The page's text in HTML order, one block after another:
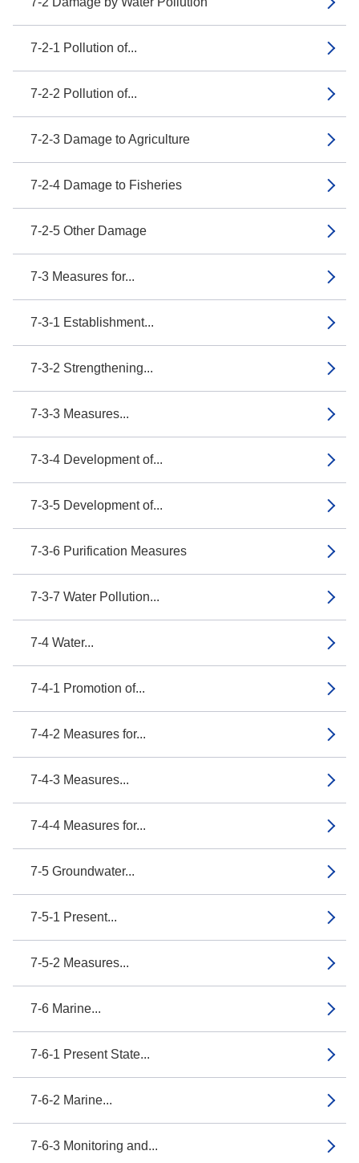
7-2-1 Pollution of...
7-2-2 Pollution of...
7-2-3 Damage to Agriculture
7-2-4 Damage to Fisheries
7-2-5 Other Damage
7-3 Measures for...
7-3-1 Establishment...
7-3-2 Strengthening...
7-3-3 Measures...
7-3-4 Development of...
7-3-5 Development of...
7-3-6 Purification Measures
7-3-7 Water Pollution...
7-4 Water...
7-4-1 Promotion of...
7-4-2 Measures for...
7-4-3 Measures...
7-4-4 Measures for...
7-5 Groundwater...
7-5-1 Present...
7-5-2 Measures...
7-6 Marine...
7-6-1 Present State...
7-6-2 Marine...
7-6-3 Monitoring and...